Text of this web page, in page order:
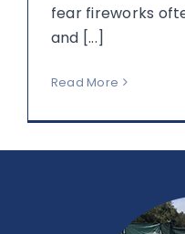
fear fireworks
and [...]
Read More